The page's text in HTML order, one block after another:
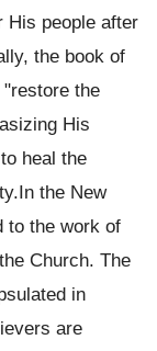
His people after
the book of
the
His
heal the
the New
to the work of
Church. The
in
are